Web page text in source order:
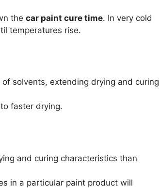
the car paint cure time. In very cold
temperatures rise.
solvents, extending drying and curing
faster drying.
and curing characteristics than
in a particular paint product will